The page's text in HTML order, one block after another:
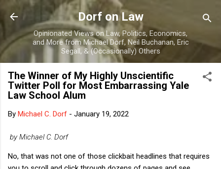
Skip to main content
Dorf on Law
Opinionated Views on Law, Politics, Economics,
and More from Michael Dorf, Neil Buchanan, Eric
Segall, & (Occasionally) Others
The Winner of My Highly Unscientific
Twitter Poll for Most Embarrassing Yale
Law School Alum
By Michael C. Dorf - January 19, 2022
by Michael C. Dorf
No, that was not one of those clickbait headlines that requires